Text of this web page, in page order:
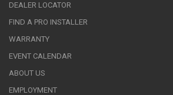
DEALER LOCATOR
FIND A PRO INSTALLER
WARRANTY
EVENT CALENDAR
ABOUT US
EMPLOYMENT